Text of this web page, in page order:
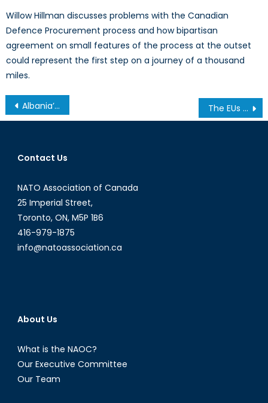
Willow Hillman discusses problems with the Canadian
Defence Procurement process and how bipartisan
agreement on small features of the process at the outset
could represent the first step on a journey of a thousand
miles.
Post
navigation
Albania’s Path to EU Membership The EUs Swan Song: Resurgent Nationalism and the End of an Era
Contact Us
NATO Association of Canada
25 Imperial Street,
Toronto, ON, M5P 1B6
416-979-1875
info@natoassociation.ca
About Us
What is the NAOC?
Our Executive Committee
Our Team